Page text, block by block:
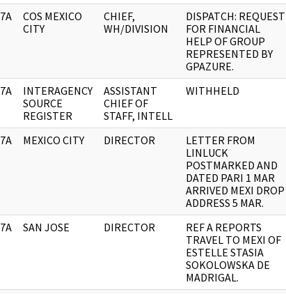
COS MEXICO
CITY
CHIEF,
WH/DIVISION
DISPATCH: REQUEST
FOR FINANCIAL
HELP OF GROUP
REPRESENTED BY
GPAZURE.
INTERAGENCY
SOURCE
REGISTER
ASSISTANT
CHIEF OF
STAFF, INTELL
WITHHELD
MEXICO CITY DIRECTOR
LETTER FROM
LINLUCK
POSTMARKED AND
DATED PARI 1 MAR
ARRIVED MEXI DROP
ADDRESS 5 MAR.
SAN JOSE DIRECTOR
REF A REPORTS
TRAVEL TO MEXI OF
ESTELLE STASIA
SOKOLOWSKA DE
MADRIGAL.